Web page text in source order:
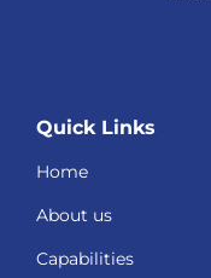
Quick Links
Home
About us
Capabilities